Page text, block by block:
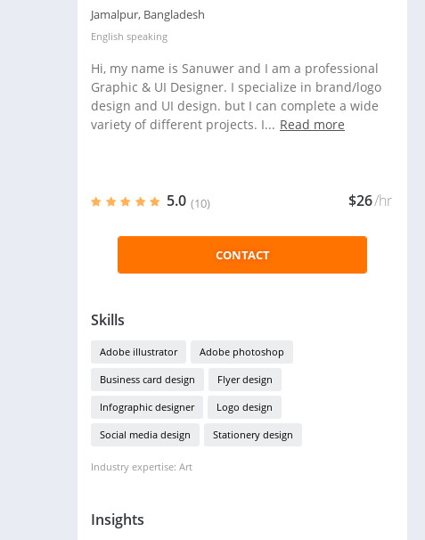
Jamalpur, Bangladesh
English speaking
Hi, my name is Sanuwer and I am a professional
Graphic & UI Designer. I specialize in brand/logo
design and UI design. but I can complete a wide
variety of different projects. I... Read more
5.0 (10) $26/hr
CONTACT
Skills
Adobe illustrator Adobe photoshop
Business card design Flyer design
Infographic designer Logo design
Social media design Stationery design
Industry expertise: Art
Insights